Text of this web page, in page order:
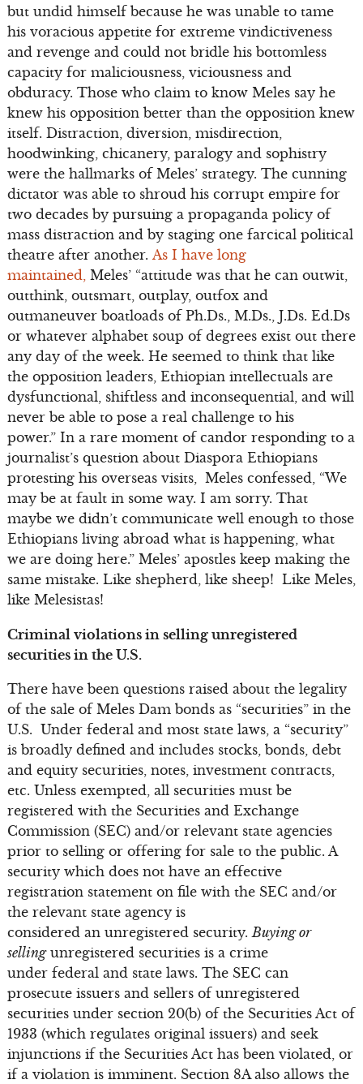
but undid himself because he was unable to tame
his voracious appetite for extreme vindictiveness
and revenge and could not bridle his bottomless
capacity for maliciousness, viciousness and
obduracy. Those who claim to know Meles say he
knew his opposition better than the opposition knew
itself. Distraction, diversion, misdirection,
hoodwinking, chicanery, paralogy and sophistry
were the hallmarks of Meles’ strategy. The cunning
dictator was able to shroud his corrupt empire for
two decades by pursuing a propaganda policy of
mass distraction and by staging one farcical political
theatre after another. As I have long
maintained, Meles’ “attitude was that he can outwit,
outthink, outsmart, outplay, outfox and
outmaneuver boatloads of Ph.Ds., M.Ds., J.Ds. Ed.Ds
or whatever alphabet soup of degrees exist out there
any day of the week. He seemed to think that like
the opposition leaders, Ethiopian intellectuals are
dysfunctional, shiftless and inconsequential, and will
never be able to pose a real challenge to his
power.” In a rare moment of candor responding to a
journalist’s question about Diaspora Ethiopians
protesting his overseas visits, Meles confessed, “We
may be at fault in some way. I am sorry. That
maybe we didn’t communicate well enough to those
Ethiopians living abroad what is happening, what
we are doing here.” Meles’ apostles keep making the
same mistake. Like shepherd, like sheep! Like Meles,
like Melesistas!
Criminal violations in selling unregistered
securities in the U.S.
There have been questions raised about the legality
of the sale of Meles Dam bonds as “securities” in the
U.S. Under federal and most state laws, a “security”
is broadly defined and includes stocks, bonds, debt
and equity securities, notes, investment contracts,
etc. Unless exempted, all securities must be
registered with the Securities and Exchange
Commission (SEC) and/or relevant state agencies
prior to selling or offering for sale to the public. A
security which does not have an effective
registration statement on file with the SEC and/or
the relevant state agency is
considered an unregistered security.Buying or
sellingunregistered securities is a crime
under federal and state laws. The SEC can
prosecute issuers and sellers of unregistered
securities under section 20(b) of the Securities Act of
1933 (which regulates original issuers) and seek
injunctions if the Securities Act has been violated, or
if a violation is imminent. Section 8A also allows the